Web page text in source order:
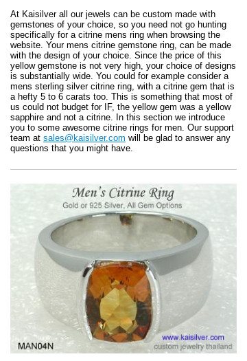
At Kaisilver all our jewels can be custom made with
gemstones of your choice, so you need not go hunting
specifically for a citrine mens ring when browsing the
website. Your mens citrine gemstone ring, can be made
with the design of your choice. Since the price of this
yellow gemstone is not very high, your choice of designs
is substantially wide. You could for example consider a
mens sterling silver citrine ring, with a citrine gem that is
a hefty 5 to 6 carats too. This is something that most of
us could not budget for IF, the yellow gem was a yellow
sapphire and not a citrine. In this section we introduce
you to some awesome citrine rings for men. Our support
team at sales@kaisilver.com will be glad to answer any
questions that you might have.